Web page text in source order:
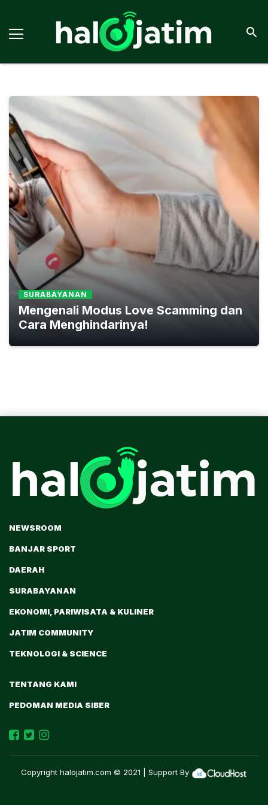
SURABAYANAN
Mengenali Modus Love Scamming dan
Cara Menghindarinya!
NEWSROOM
BANJAR SPORT
DAERAH
SURABAYANAN
EKONOMI, PARIWISATA & KULINER
JATIM COMMUNITY
TEKNOLOGI & SCIENCE
TENTANG KAMI
PEDOMAN MEDIA SIBER
Copyright halojatim.com © 2021 | Support By